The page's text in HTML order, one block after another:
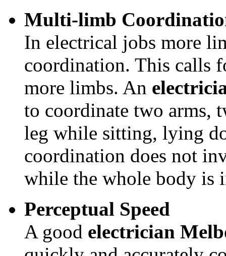
Multi-limb
In electrical jobs more
coordination. This calls
more limbs. An
to coordinate two arms,
leg while sitting, lying
coordination does not
while the whole body is
Perceptual Speed
A good electrician